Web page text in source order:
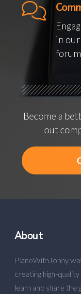
in
Become a
out
About
PianoWithJonny
creating high-
learn and share the